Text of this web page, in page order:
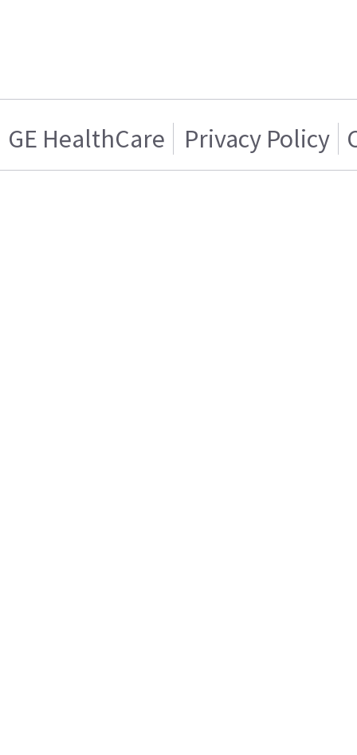
GE HealthCare Privacy Policy